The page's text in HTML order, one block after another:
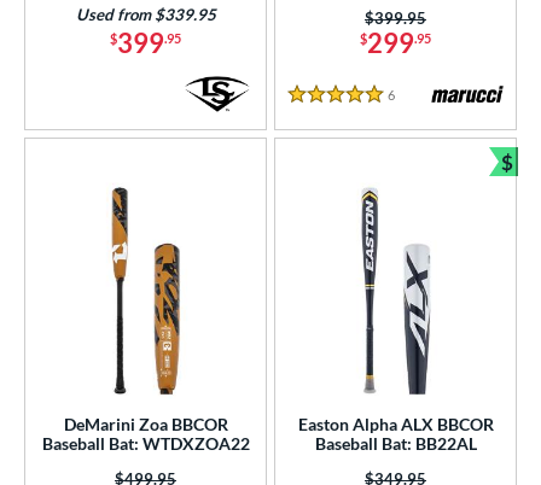
$399.95
Used from $339.95
$299.95
Price was:
$399.95
5 Stars
6 Reviews
DeMarini Zoa BBCOR
Baseball Bat: WTDXZOA22
Price was:
$499.95
Easton Alpha ALX BBCOR
Baseball Bat: BB22AL
Price was:
$349.95
$